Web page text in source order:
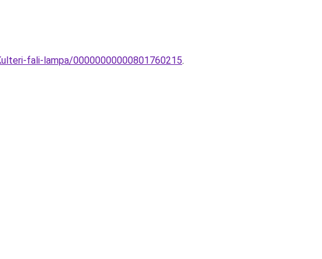
fali-lampa/00000000000801760215.